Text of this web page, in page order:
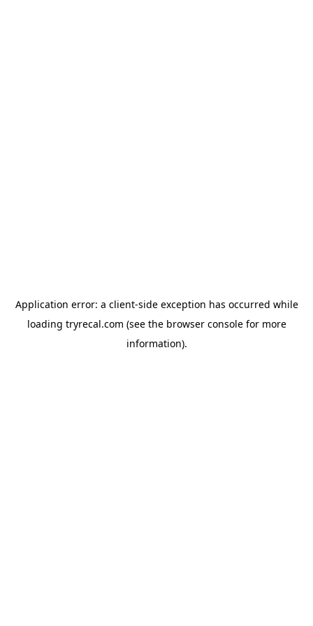
Application error: a client-side exception has occurred while
loading tryrecal.com (see the browser consolefor more
information).